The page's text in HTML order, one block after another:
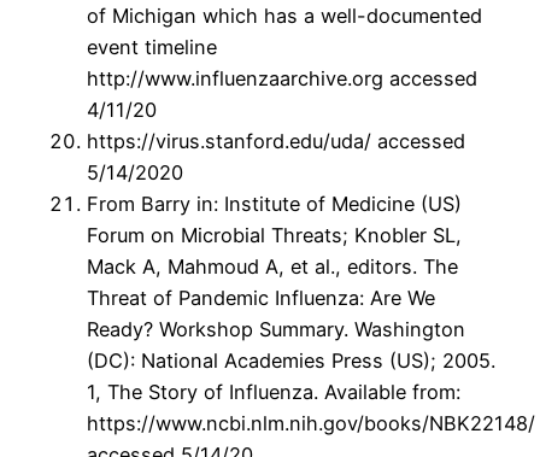
of Michigan which has a well-documented
event timeline
http://www.influenzaarchive.org accessed
4/11/20
https://virus.stanford.edu/uda/ accessed
5/14/2020
From Barry in: Institute of Medicine (US)
Forum on Microbial Threats; Knobler SL,
Mack A, Mahmoud A, et al., editors. The
Threat of Pandemic Influenza: Are We
Ready? Workshop Summary. Washington
(DC): National Academies Press (US); 2005.
1, The Story of Influenza. Available from:
https://www.ncbi.nlm.nih.gov/books/NBK22148/